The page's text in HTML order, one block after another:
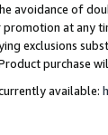
avoidance of
at any
exclusions
purchase
available: